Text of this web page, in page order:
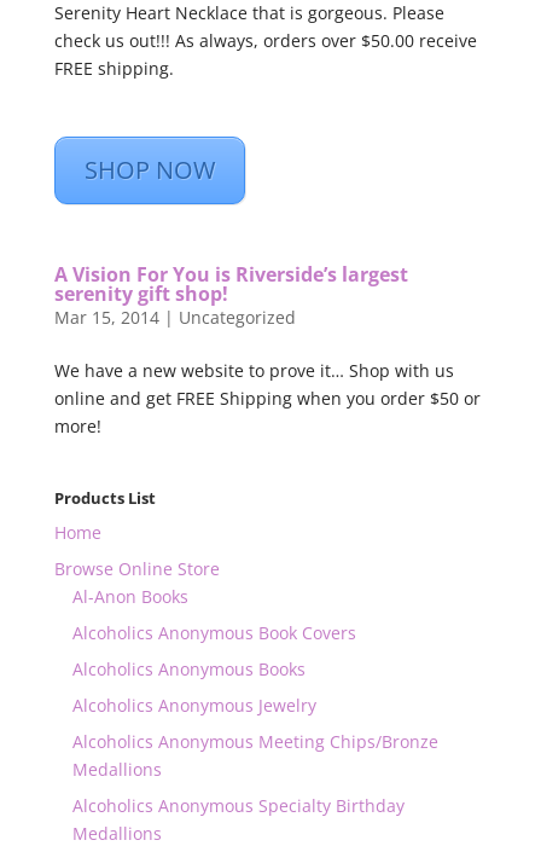
Serenity Heart Necklace that is gorgeous. Please
check us out!!! As always, orders over $50.00 receive
FREE shipping.
SHOP NOW
A Vision For You is Riverside’s largest
serenity gift shop!
Mar 15, 2014| Uncategorized
We have a new website to prove it… Shop with us
online and get FREE Shipping when you order $50 or
more!
Products List
Home
Browse Online Store
Al-Anon Books
Alcoholics Anonymous Book Covers
Alcoholics Anonymous Books
Alcoholics Anonymous Jewelry
Alcoholics Anonymous Meeting Chips/Bronze
Medallions
Alcoholics Anonymous Specialty Birthday
Medallions